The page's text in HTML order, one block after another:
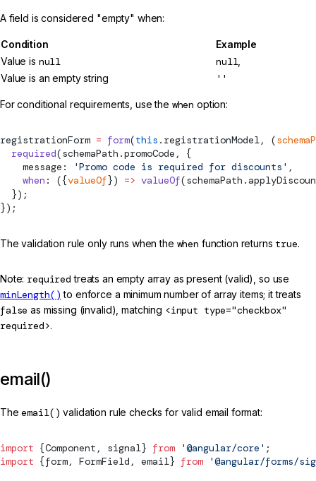
A field is considered "empty" when:
Condition
Example
Value is null null
Value is an empty string
''
For conditional requirements, use the when option:
registrationForm = form(this .registrationModel, (
  required
(schemaPath.promoCode, {
    message:
'Promo code is required for discounts' ,
    when
: ({valueOf}) => valueOf
  });
});
The validation rule only runs when the when function returns true.
Note: required treats an empty array as present (valid), so use
minLength() to enforce a minimum number of array items; it treats
false as missing (invalid), matching <input type="checkbox"
required>.
email()
Theemail() validation rule checks for valid email format:
import {Component , signal} from '@angular/core' ;
import {form, FormField , email} from '@angular/forms/